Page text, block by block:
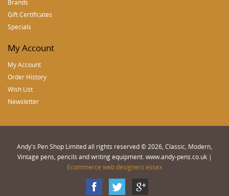
Brands
Gift Certificates
Specials
My Account
My Account
Order History
Wish List
Newsletter
Andy's Pen Shop Limited all rights reserved © 2026, Classic, Modern,
Vintage pens, pencils and writing equipment. www.andy-pens.co.uk |
Ecommerce web designers essex